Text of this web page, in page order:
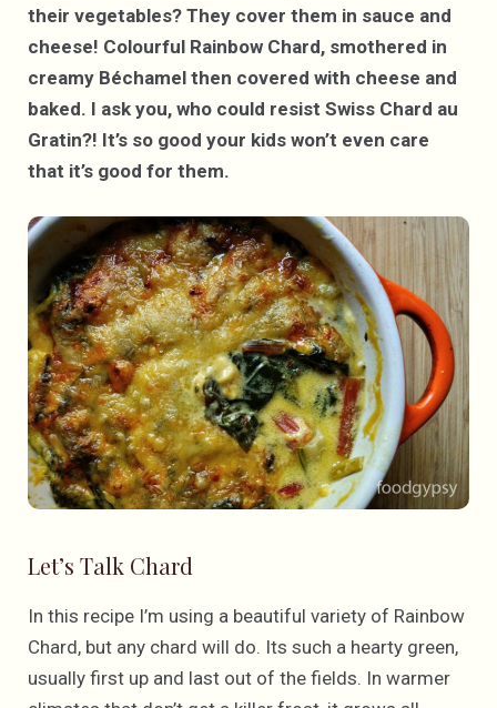
their vegetables? They cover them in sauce and
cheese! Colourful Rainbow Chard, smothered in
creamy Béchamel then covered with cheese and
baked. I ask you, who could resist Swiss Chard au
Gratin?! It’s so good your kids won’t even care
that it’s good for them.
Let’s Talk Chard
In this recipe I’m using a beautiful variety of Rainbow
Chard, but any chard will do. Its such a hearty green,
usually first up and last out of the fields. In warmer